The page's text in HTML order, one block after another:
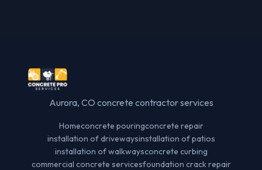
Aurora, CO concrete contractor services
Homeconcrete pouringconcrete repair
installation of drivewaysinstallation of patios
installation of walkwaysconcrete curbing
commercial concrete servicesfoundation crack repair